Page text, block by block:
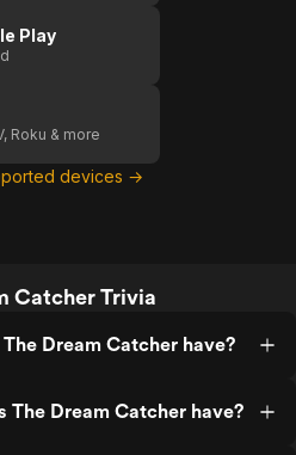
Play
Roku & more
devices →
Catcher Trivia
Dream Catcher have?
The Dream Catcher have?